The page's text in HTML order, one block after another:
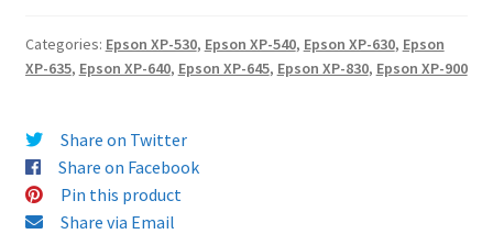
33XL
HIGH
YELLOW
Ink
Cartridge
-
Categories: Epson XP-530, Epson XP-540, Epson XP-630, Epson
XP-635, Epson XP-640, Epson XP-645, Epson XP-830, Epson XP-900
Share on Twitter
Share on Facebook
Pin this product
Share via Email